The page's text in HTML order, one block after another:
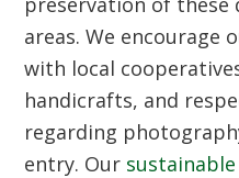
areas. We encourage
with local
handicrafts, and
regarding
entry. Our